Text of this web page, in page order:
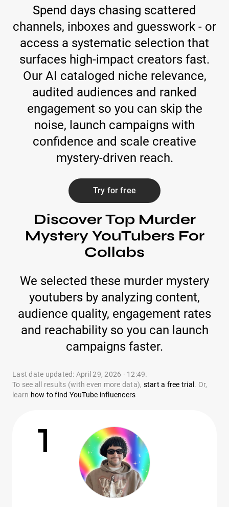
Spend days chasing scattered
channels, inboxes and guesswork - or
access a systematic selection that
surfaces high-impact creators fast.
Our AI cataloged niche relevance,
audited audiences and ranked
engagement so you can skip the
noise, launch campaigns with
confidence and scale creative
mystery-driven reach.
Try for free
Discover Top Murder
Mystery YouTubers For
Collabs
We selected these murder mystery
youtubers by analyzing content,
audience quality, engagement rates
and reachability so you can launch
campaigns faster.
Last date updated: April 29, 2026 · 12:49.
To see all results (with even more data), start a free trial . Or,
learn how to find YouTube influencers
1